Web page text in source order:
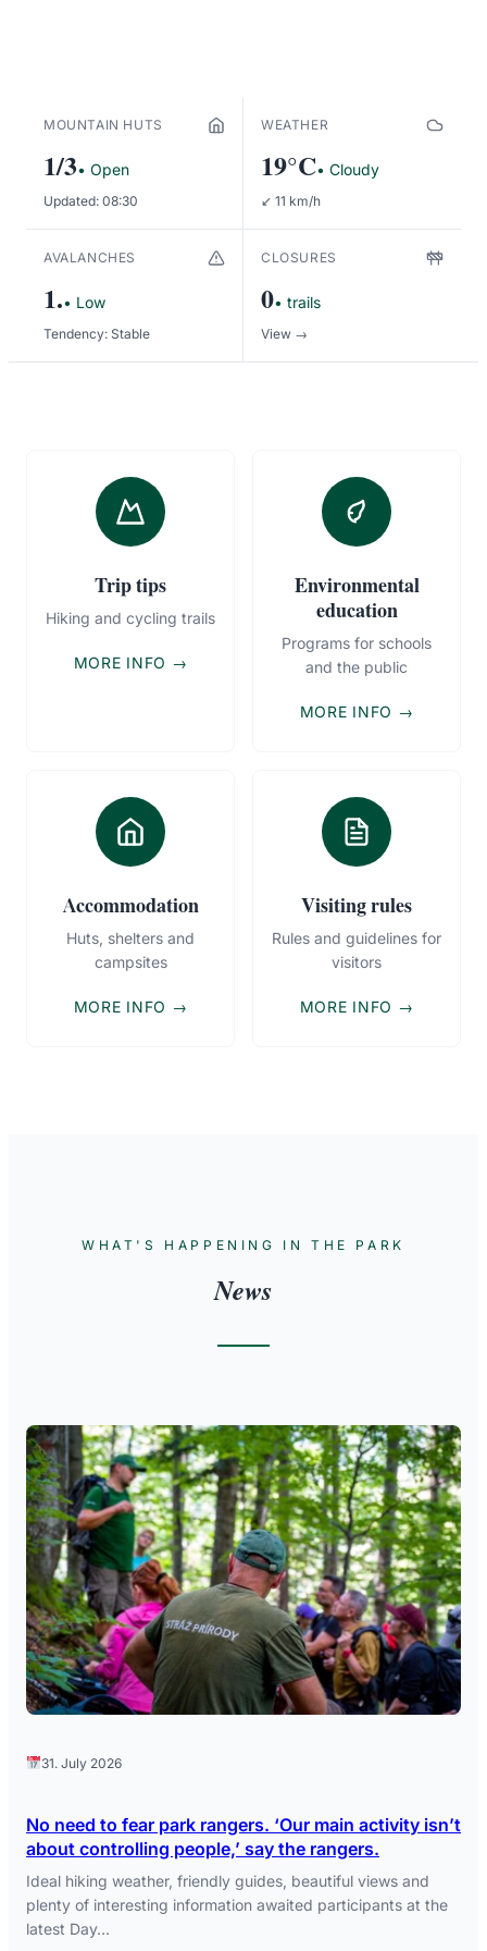
MOUNTAIN HUTS
1/3• Open
Updated: 08:30
WEATHER
19°C• Cloudy
↙ 11 km/h
AVALANCHES
1.• Low
Tendency: Stable
CLOSURES
0• trails
View →
Trip tips
Hiking and cycling trails
MORE INFO →
Environmental
education
Programs for schools
and the public
MORE INFO →
Accommodation
Huts, shelters and
campsites
MORE INFO →
Visiting rules
Rules and guidelines for
visitors
MORE INFO →
WHAT'S HAPPENING IN THE PARK
News
31. July 2026
No need to fear park rangers. ‘Our main activity isn’t
about controlling people,’ say the rangers.
Ideal hiking weather, friendly guides, beautiful views and
plenty of interesting information awaited participants at the
latest Day…